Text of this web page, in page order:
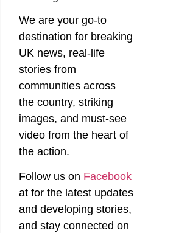
We are your go-to
destination for breaking
UK news, real-life
stories from
communities across
the country, striking
images, and must-see
video from the heart of
the action.
Follow us on Facebook
at for the latest updates
and developing stories,
and stay connected on